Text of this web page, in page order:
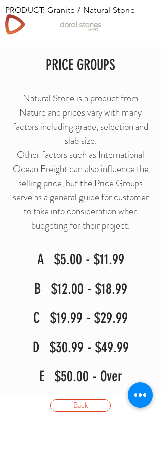
PRODUCT: Granite / Natural Stone
PRICE GROUPS
Natural Stone is a product from
Nature and prices vary with many
factors including grade, selection and
slab size.
Other factors such as International
Ocean Freight can also influence the
selling price, but the Price Groups
serve as a general guide for customer
to take into consideration when
budgeting for their project.
A $5.00 - $11.99
B $12.00 - $18.99
C $19.99 - $29.99
D $30.99 - $49.99
E $50.00 - Over
Back